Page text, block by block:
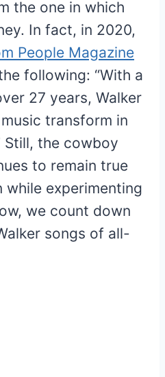
the one in which
In fact, in 2020,
People Magazine
following: “With a
27 years, Walker
transform in
Still, the cowboy
to remain true
while experimenting
we count down
songs of all-